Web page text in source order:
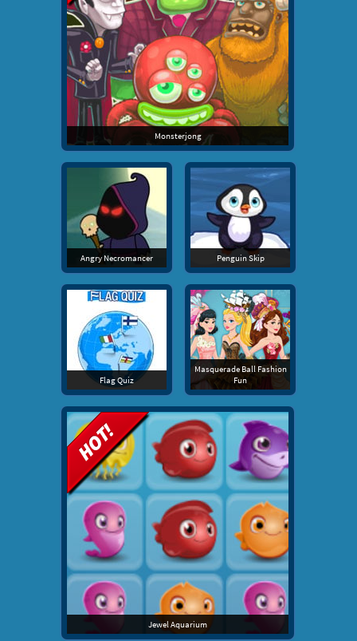
Monsterjong
Angry Necromancer Penguin Skip
Flag Quiz
Masquerade Ball Fashion
Fun
Jewel Aquarium